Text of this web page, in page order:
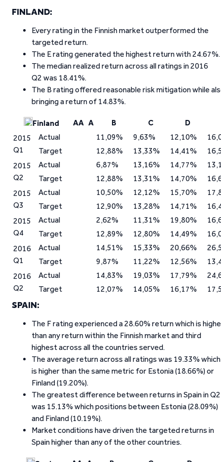
FINLAND:
Every rating in the Finnish market outperformed the
targeted return.
The E rating generated the highest return with 24.67%.
The median realized return across all ratings in 2016
Q2 was 18.41%.
The B rating offered reasonable risk mitigation while
bringing a return of 14.83%.
Finland AA A B C
D
2015
Q1
Actual 11,09% 9,63% 12,10%
Target
12,88% 13,33% 14,41%
2015
Q2
Actual 6,87% 13,16% 14,77%
Target
12,88% 13,31% 14,70%
2015
Q3
Actual 10,50% 12,12% 15,70%
Target
12,90% 13,28% 14,71%
2015
Q4
Actual 2,62% 11,31% 19,80%
Target
12,89% 12,80% 14,49%
2016
Q1
Actual 14,51% 15,33% 20,66%
Target
9,87% 11,22% 12,56%
2016
Q2
Actual 14,83% 19,03% 17,79%
Target
12,07% 14,05% 16,17%
SPAIN:
The F rating experienced a 28.60% return which is
than any return within the Finnish market and third
highest across all the countries served.
The average return across all ratings was 19.33% which
is higher than the same metric for Estonia (18.66%) or
Finland (19.20%).
The greatest difference between returns in Spain in Q2
was 15.13% which positions between Estonia (28.09%)
and Finland (10.19%).
Market conditions have driven the targeted returns in
Spain higher than any of the other countries.